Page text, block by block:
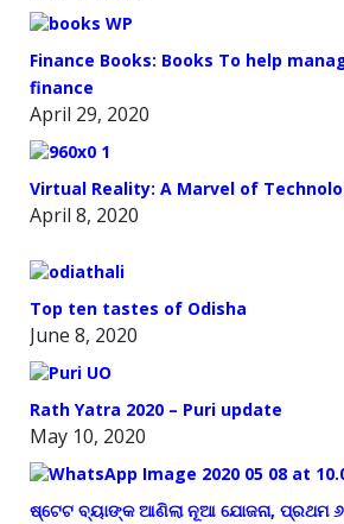
Finance Books: Books To help
finance
April 29, 2020
Virtual Reality: A Marvel of
April 8, 2020
Top ten tastes of Odisha
June 8, 2020
Rath Yatra 2020 – Puri update
May 10, 2020
ଷ୍ଟେଟ ବ୍ୟାଙ୍କ ଆଣିଲା ନୂଆ ଯୋଜନା, ପ୍ରଥମ ୬